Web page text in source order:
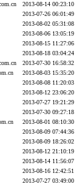
2013-08-14 00:23:10
2013-07-26 06:01:49
2013-08-02 05:31:08
2013-08-06 13:05:19
2013-08-15 11:27:06
2013-08-18 03:04:24
2013-07-30 16:58:32
2013-08-03 15:35:20
2013-08-08 11:20:03
2013-08-12 23:06:20
2013-07-27 19:21:29
2013-07-30 09:27:18
2013-08-01 08:10:30
2013-08-09 07:44:36
2013-08-09 18:26:02
2013-08-12 21:10:19
2013-08-14 11:56:07
2013-08-16 12:42:51
2013-07-27 03:49:00